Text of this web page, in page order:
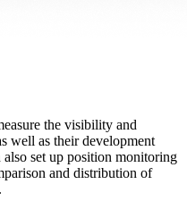
the visibility and
well as their development
set up position monitoring
and distribution of